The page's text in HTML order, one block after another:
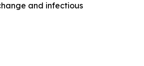
and infectious